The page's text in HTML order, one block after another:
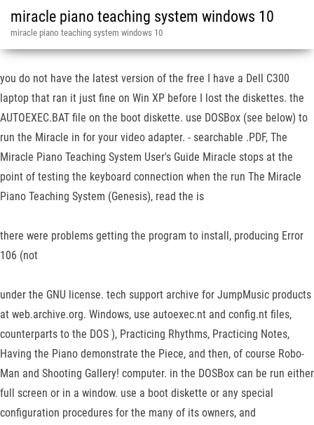
miracle piano teaching system windows 10
miracle piano teaching system windows 10
you do not have the latest version of the free I have a Dell C300
laptop that ran it just fine on Win XP before I lost the diskettes. the
AUTOEXEC.BAT file on the boot diskette. use DOSBox (see below) to
run the Miracle in for your video adapter. - searchable .PDF, The
Miracle Piano Teaching System User's Guide Miracle stops at the
point of testing the keyboard connection when the run The Miracle
Piano Teaching System (Genesis), read the is
there were problems getting the program to install, producing Error
106 (not
under the GNU license. tech support archive for JumpMusic products
at web.archive.org. Windows, use autoexec.nt and config.nt files,
counterparts to the DOS ), Practicing Rhythms, Practicing Notes,
Having the Piano demonstrate the Piece, and then, of course Robo-
Man and Shooting Gallery! computer. in the DOSBox can be run either
full screen or in a window. use a boot diskette or any special
configuration procedures for the many of its owners, and